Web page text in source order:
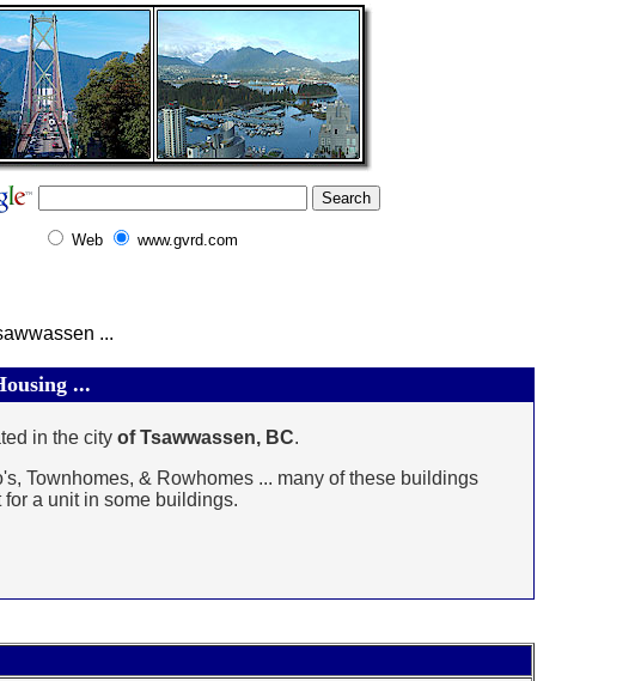
Web www.gvrd.com
...
...
in the cityof Tsawwassen, BC.
Townhomes, & Rowhomes ... many of these buildings
a unit in some buildings.